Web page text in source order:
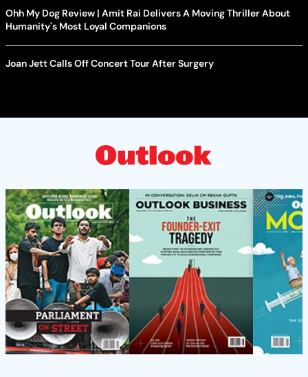
Ohh My Dog Review | Amit Rai Delivers A Moving Thriller About
Humanity's Most Loyal Companions
Joan Jett Calls Off Concert Tour After Surgery